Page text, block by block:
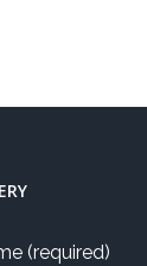
(required)